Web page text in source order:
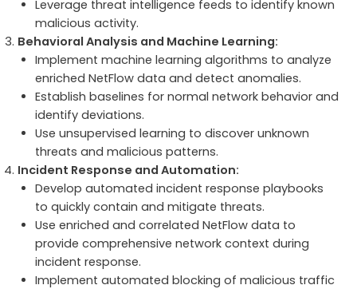
Leverage threat intelligence feeds to identify known
malicious activity.
Behavioral Analysis and Machine Learning:
Implement machine learning algorithms to analyze
enriched NetFlow data and detect anomalies.
Establish baselines for normal network behavior and
identify deviations.
Use unsupervised learning to discover unknown
threats and malicious patterns.
Incident Response and Automation:
Develop automated incident response playbooks
to quickly contain and mitigate threats.
Use enriched and correlated NetFlow data to
provide comprehensive network context during
incident response.
Implement automated blocking of malicious traffic